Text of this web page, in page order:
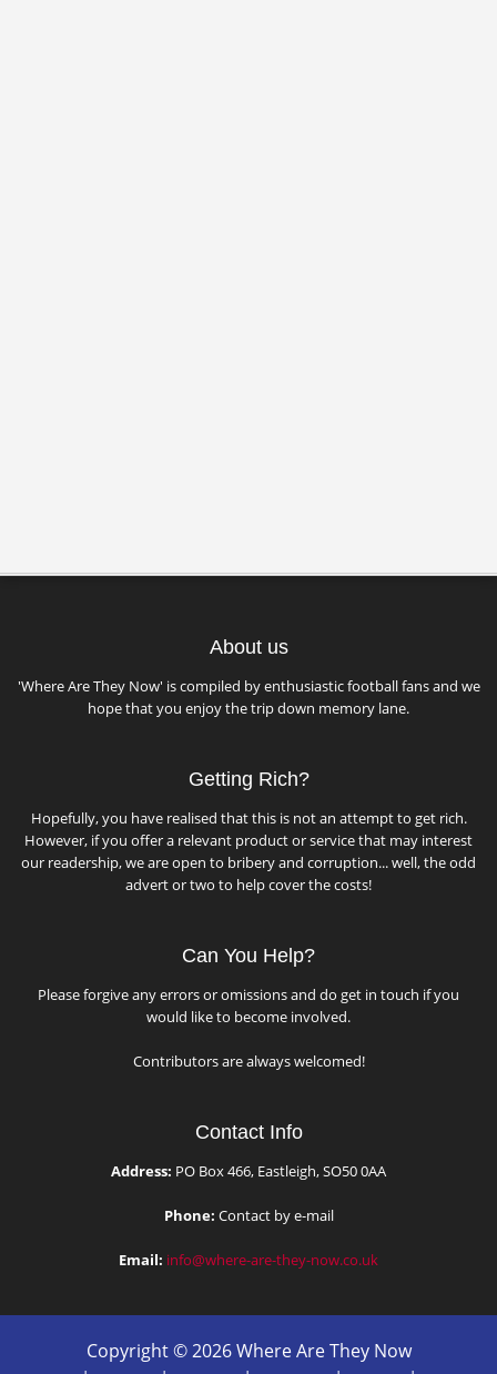
About us
'Where Are They Now' is compiled by enthusiastic football fans and we
hope that you enjoy the trip down memory lane.
Getting Rich?
Hopefully, you have realised that this is not an attempt to get rich.
However, if you offer a relevant product or service that may interest
our readership, we are open to bribery and corruption... well, the odd
advert or two to help cover the costs!
Can You Help?
Please forgive any errors or omissions and do get in touch if you
would like to become involved.
Contributors are always welcomed!
Contact Info
Address: PO Box 466, Eastleigh, SO50 0AA
Phone: Contact by e-mail
Email: info@where-are-they-now.co.uk
Copyright © 2026 Where Are They Now